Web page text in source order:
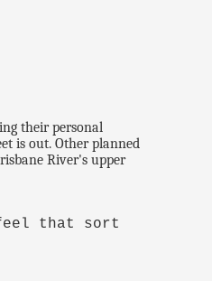
their personal
is out. Other planned
River's upper
that sort